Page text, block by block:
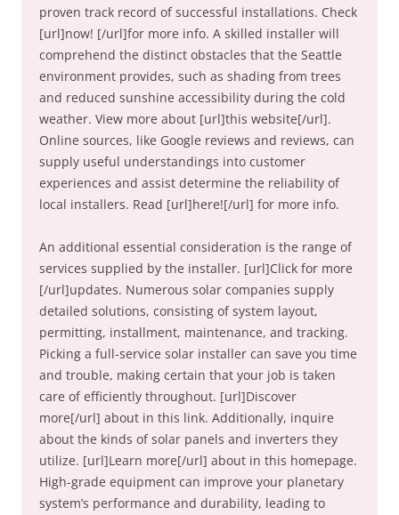
proven track record of successful installations. Check
[url]now! [/url]for more info. A skilled installer will
comprehend the distinct obstacles that the Seattle
environment provides, such as shading from trees
and reduced sunshine accessibility during the cold
weather. View more about [url]this website[/url].
Online sources, like Google reviews and reviews, can
supply useful understandings into customer
experiences and assist determine the reliability of
local installers. Read [url]here![/url] for more info.
An additional essential consideration is the range of
services supplied by the installer. [url]Click for more
[/url]updates. Numerous solar companies supply
detailed solutions, consisting of system layout,
permitting, installment, maintenance, and tracking.
Picking a full-service solar installer can save you time
and trouble, making certain that your job is taken
care of efficiently throughout. [url]Discover
more[/url] about in this link. Additionally, inquire
about the kinds of solar panels and inverters they
utilize. [url]Learn more[/url] about in this homepage.
High-grade equipment can improve your planetary
system’s performance and durability, leading to